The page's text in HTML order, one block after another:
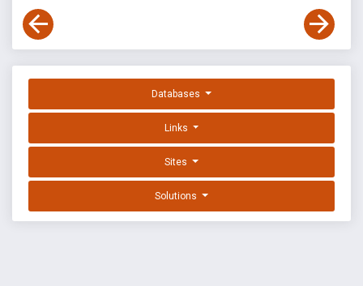
Databases
Links
Sites
Solutions